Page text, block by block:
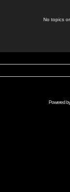
No topics
Powered